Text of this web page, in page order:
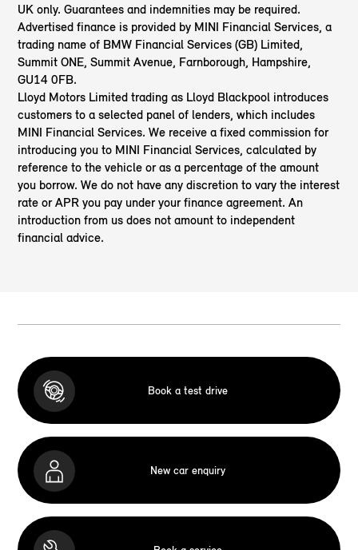
UK only. Guarantees and indemnities may be required.
Advertised finance is provided by MINI Financial Services, a
trading name of BMW Financial Services (GB) Limited,
Summit ONE, Summit Avenue, Farnborough, Hampshire,
GU14 0FB.
Lloyd Motors Limited trading as Lloyd Blackpool introduces
customers to a selected panel of lenders, which includes
MINI Financial Services. We receive a fixed commission for
introducing you to MINI Financial Services, calculated by
reference to the vehicle or as a percentage of the amount
you borrow. We do not have any discretion to vary the interest
rate or APR you pay under your finance agreement. An
introduction from us does not amount to independent
financial advice.
Book a test drive
New car enquiry